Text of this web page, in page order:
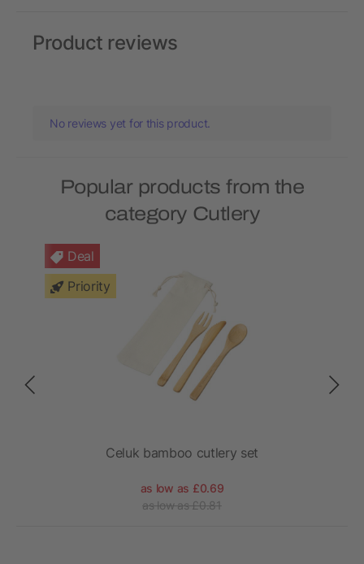
Product reviews
No reviews yet for this product.
Popular products from the
category Cutlery
Deal
Priority
Celuk bamboo cutlery set
as low as £0.69
as low as £0.81